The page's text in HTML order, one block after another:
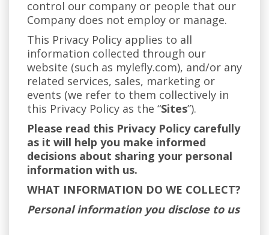
control our company or people that our
Company does not employ or manage.
This Privacy Policy applies to all
information collected through our
website (such as mylefly.com), and/or any
related services, sales, marketing or
events (we refer to them collectively in
this Privacy Policy as the “Sites”).
Please read this Privacy Policy carefully
as it will help you make informed
decisions about sharing your personal
information with us.
WHAT INFORMATION DO WE COLLECT?
Personal information you disclose to us